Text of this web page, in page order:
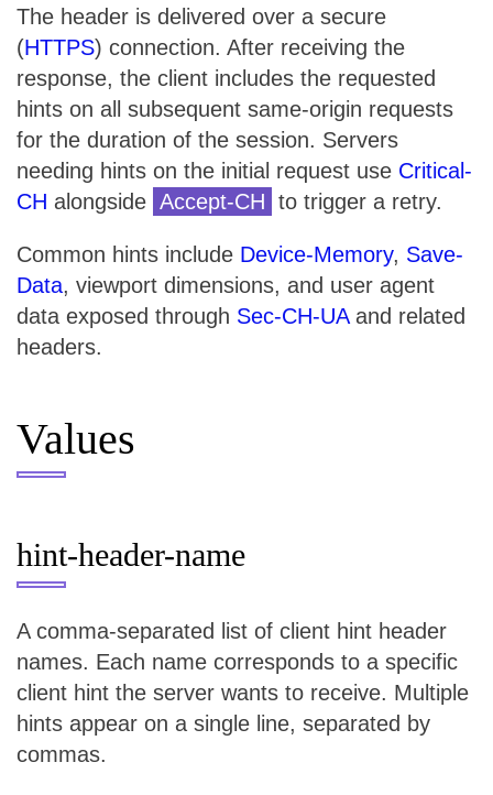
The header is delivered over a secure
(HTTPS) connection. After receiving the
response, the client includes the requested
hints on all subsequent same-origin requests
for the duration of the session. Servers
needing hints on the initial request use Critical-
CH alongside Accept-CH to trigger a retry.
Common hints include Device-Memory, Save-
Data, viewport dimensions, and user agent
data exposed through Sec-CH-UAand related
headers.
Values
hint-header-name
A comma-separated list of client hint header
names. Each name corresponds to a specific
client hint the server wants to receive. Multiple
hints appear on a single line, separated by
commas.